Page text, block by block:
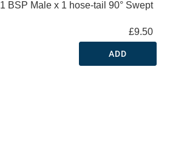
1 BSP Male x 1 hose-tail 90° Swept
£9.50
ADD